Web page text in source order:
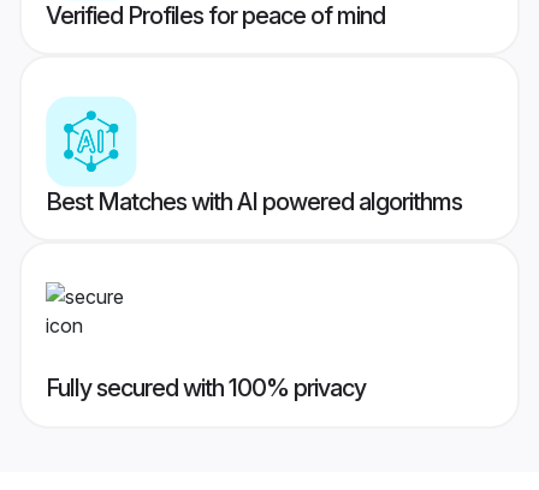
Verified Profiles for peace of mind
Best Matches with AI powered algorithms
Fully secured with 100% privacy